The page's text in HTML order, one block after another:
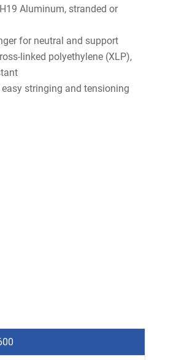
Aluminum, stranded or
for neutral and support
linked polyethylene (XLP),
stringing and tensioning